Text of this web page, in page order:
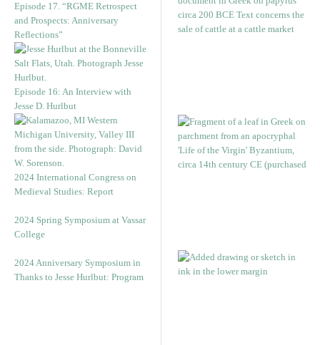
Episode 17. “RGME Retrospect
and Prospects: Anniversary
Reflections”
Episode 16: An Interview with
Jesse D. Hurlbut
2024 International Congress on
Medieval Studies: Report
2024 Spring Symposium at Vassar
College
2024 Anniversary Symposium in
Thanks to Jesse Hurlbut: Program